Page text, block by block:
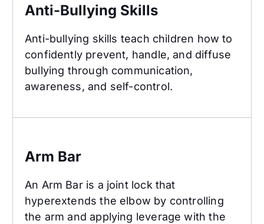
Anti-Bullying Skills
Anti-bullying skills teach children how to
confidently prevent, handle, and diffuse
bullying through communication,
awareness, and self-control.
Arm Bar
An Arm Bar is a joint lock that
hyperextends the elbow by controlling
the arm and applying leverage with the